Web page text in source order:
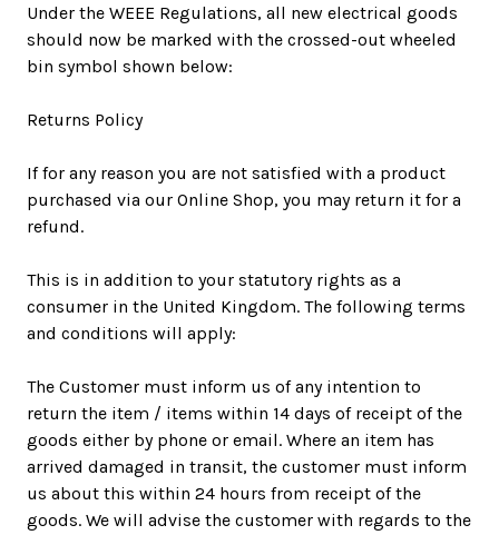
Under the WEEE Regulations, all new electrical goods
should now be marked with the crossed-out wheeled
bin symbol shown below:
Returns Policy
If for any reason you are not satisfied with a product
purchased via our Online Shop, you may return it for a
refund.
This is in addition to your statutory rights as a
consumer in the United Kingdom. The following terms
and conditions will apply:
The Customer must inform us of any intention to
return the item / items within 14 days of receipt of the
goods either by phone or email. Where an item has
arrived damaged in transit, the customer must inform
us about this within 24 hours from receipt of the
goods. We will advise the customer with regards to the